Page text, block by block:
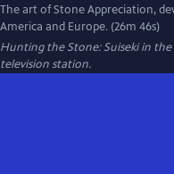
The art of Stone Appreciation,
America and Europe. (26m 46s)
Hunting the Stone: Suiseki in the
television station.